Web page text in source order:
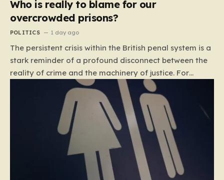
Who is really to blame for our
overcrowded prisons?
POLITICS 1 day ago
The persistent crisis within the British penal system is a
stark reminder of a profound disconnect between the
reality of crime and the machinery of justice. For
decades, the public has been conditioned to view
incarceration as the primary, if not the only, effective
response to wrongdoing. Yet, the numbers paint a
startlingly different picture. In 1993, the prison
population of England and Wales stood at roughly
44,000. By 2012, that figure had nearly doubled to
87,000, where it has stubbornly remained. This growth
is not a reflection of a nation becoming more